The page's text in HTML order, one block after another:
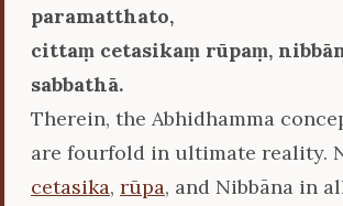
paramatthato,
cittaṃ cetasikaṃ rūpaṃ,
sabbathā.
Therein, the Abhidhamma
are fourfold in ultimate reality.
cetasika, rūpa, and Nibbāna in